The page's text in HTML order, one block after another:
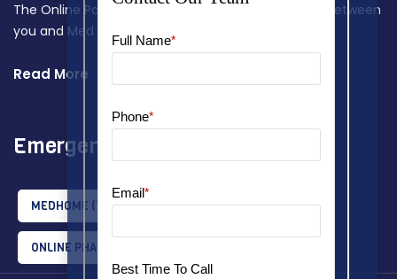
The Online Payment Terms constitute a contract between
you and Med Home Assist.
Read More
Emergency Tips
MEDHOME (1) MEDHOMEASSIST(2)
ONLINE PHARMACY